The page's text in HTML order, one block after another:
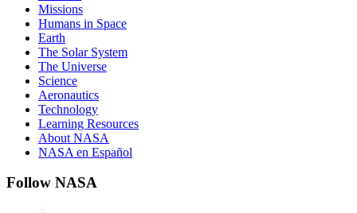
Missions
Humans in Space
Earth
The Solar System
The Universe
Science
Aeronautics
Technology
Learning Resources
About NASA
NASA en Español
Follow NASA